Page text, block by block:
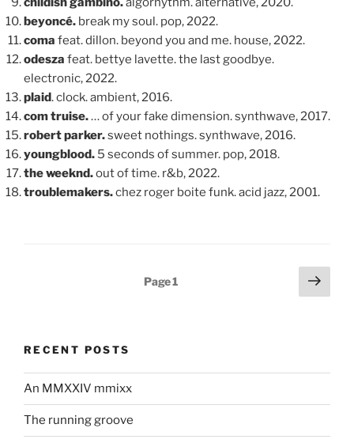
beyoncé. break my soul. pop, 2022.
coma feat. dillon. beyond you and me. house, 2022.
odesza feat. bettye lavette. the last goodbye.
electronic, 2022.
plaid. clock. ambient, 2016.
com truise.… of your fake dimension. synthwave, 2017.
robert parker.sweet nothings. synthwave, 2016.
youngblood. 5 seconds of summer. pop, 2018.
the weeknd.out of time. r&b, 2022.
troublemakers.chez roger boite funk. acid jazz, 2001.
Page1
Next
page
RECENT POSTS
An MMXXIV mmixx
The running groove